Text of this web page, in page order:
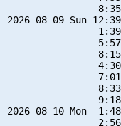
2026-08-09 Sun
2026-08-10 Mon